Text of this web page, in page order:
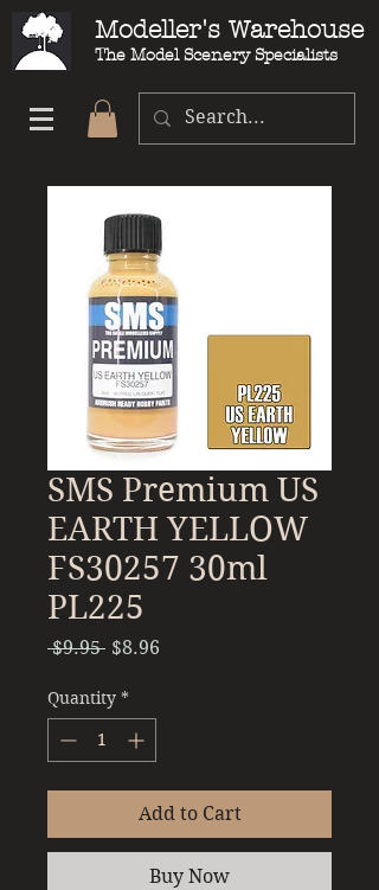
Modeller's Warehouse
The Model Scenery Specialists
SMS Premium US
EARTH YELLOW
FS30257 30ml
PL225
$9.95 Regular
$8.96
Quantity *
Add to Cart
Buy Now